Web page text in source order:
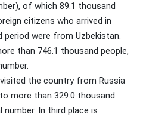
of which 89.1 thousand
citizens who arrived in
period were from Uzbekistan.
than 746.1 thousand people,
the country from Russia
more than 329.0 thousand
In third place is